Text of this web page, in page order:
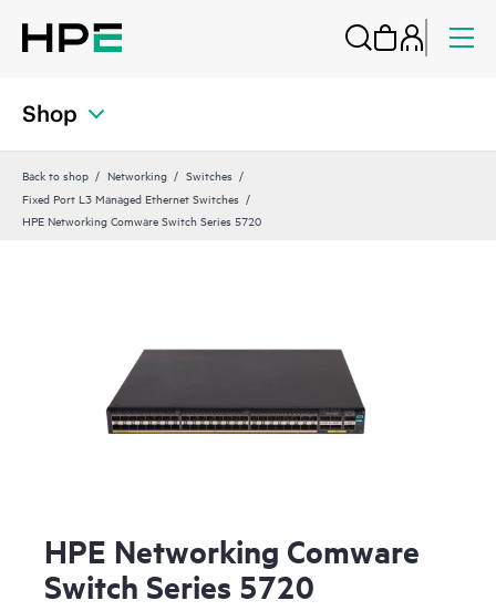
Shop
Back to shop Networking
Switches
Fixed Port L3 Managed Ethernet Switches
HPE Networking Comware Switch Series 5720
HPE Networking Comware
Switch Series 5720